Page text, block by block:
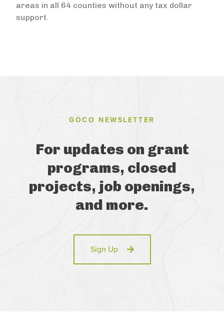
areas in all 64 counties without any tax dollar
support. ​
GOCO NEWSLETTER
For updates on grant
programs, closed
projects, job openings,
and more.
Sign Up